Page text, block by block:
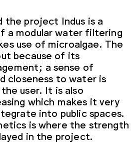
the project Indus is a
a modular water filtering
use of microalgae. The
because of its
a sense of
closeness to water is
user. It is also
which makes it very
into public spaces.
is where the strength
in the project.